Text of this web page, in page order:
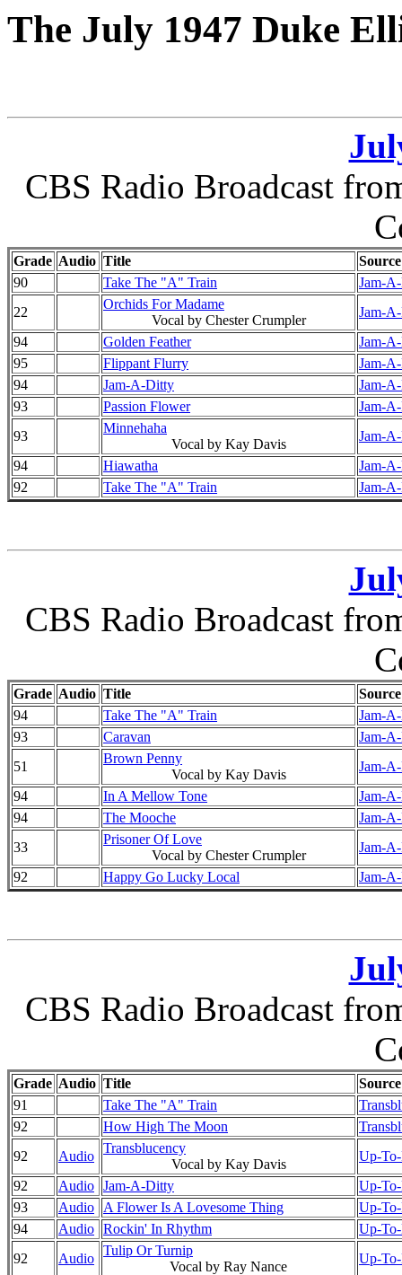
The July 1947 Duke
CBS Radio Broadcast
Grade Audio Title
Source
90
Take The "A" Train
Jam-
22
Orchids For Madame
Vocal by Chester Crumpler
Jam-
94
Golden Feather
Jam-
95
Flippant Flurry
Jam-
94
Jam-A-Ditty
Jam-
93
Passion Flower
Jam-
93
Minnehaha
Vocal by Kay Davis
Jam-
94
Hiawatha
Jam-
92
Take The "A" Train Jam-
CBS Radio Broadcast
Grade Audio Title
Source
94
Take The "A" Train
Jam-
93
Caravan
Jam-
51
Brown Penny
Vocal by Kay Davis
Jam-
94
In A Mellow Tone
Jam-
94
The Mooche
Jam-
33
Prisoner Of Love
Vocal by Chester Crumpler
Jam-
92
Happy Go Lucky Local Jam-
CBS Radio Broadcast
Grade Audio Title
Source
91
Take The "A" Train
92
How High The Moon
92
Audio
Transblucency
Vocal by Kay Davis
Up-
92
Audio Jam-A-Ditty
Up-
93
Audio A Flower Is A Lovesome Thing
Up-
94
Audio Rockin' In Rhythm
Up-
92
Audio
Tulip Or Turnip
Vocal by Ray Nance
Up-